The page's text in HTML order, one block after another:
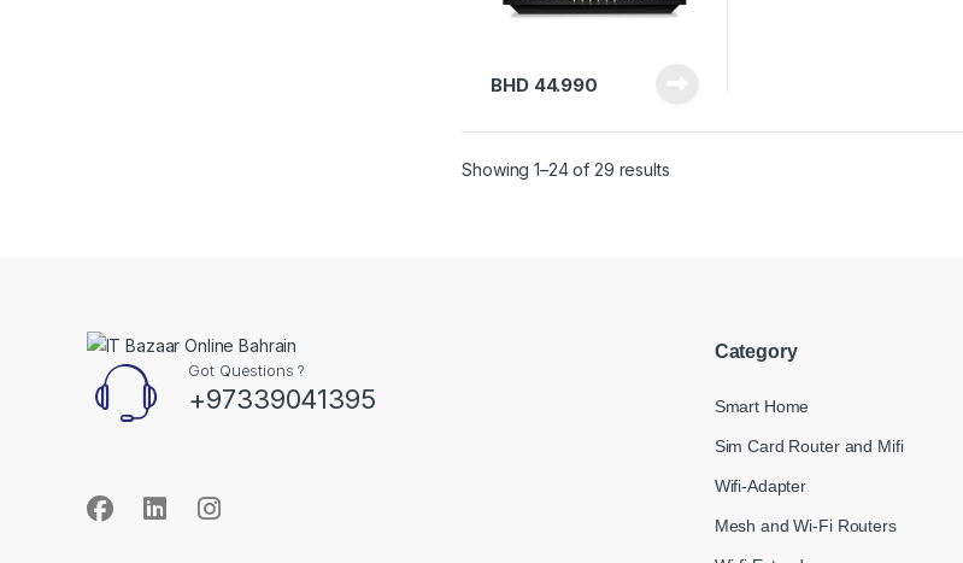
BHD44.990
Showing 1–24 of 29 results
Got Questions ?
+97339041395
Category
Smart Home
Sim Card Router and Mifi
Wifi-Adapter
Mesh and Wi-Fi Routers